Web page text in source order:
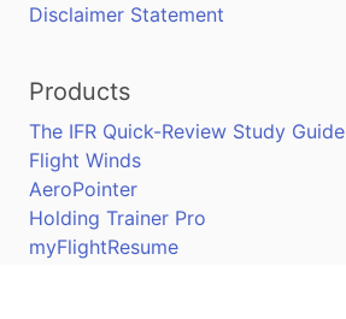
Disclaimer Statement
Products
The IFR Quick-Review Study Guide
Flight Winds
AeroPointer
Holding Trainer Pro
myFlightResume